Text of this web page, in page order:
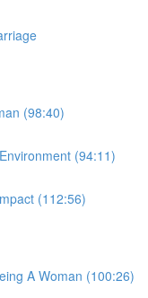
(98:40)
(94:11)
(112:56)
A Woman (100:26)